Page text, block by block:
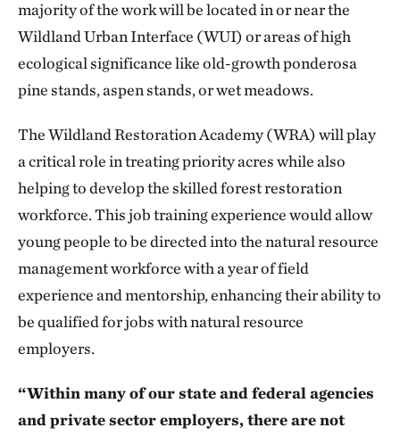
majority of the work will be located in or near the
Wildland Urban Interface (WUI) or areas of high
ecological significance like old-growth ponderosa
pine stands, aspen stands, or wet meadows.
The Wildland Restoration Academy (WRA) will play
a critical role in treating priority acres while also
helping to develop the skilled forest restoration
workforce. This job training experience would allow
young people to be directed into the natural resource
management workforce with a year of field
experience and mentorship, enhancing their ability to
be qualified for jobs with natural resource
employers.
“Within many of our state and federal agencies
and private sector employers, there are not